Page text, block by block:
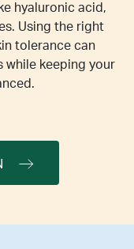
hyaluronic acid,
Using the right
tolerance can
while keeping your